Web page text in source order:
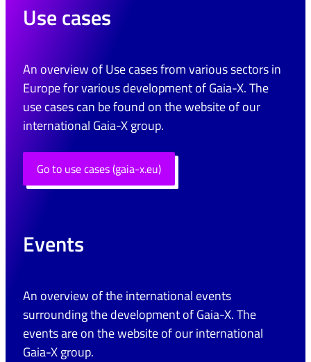
Use cases
An overview of Use cases from various sectors in
Europe for various development of Gaia-X. The
use cases can be found on the website of our
international Gaia-X group.
Go to use cases (gaia-x.eu)
Events
An overview of the international events
surrounding the development of Gaia-X. The
events are on the website of our international
Gaia-X group.